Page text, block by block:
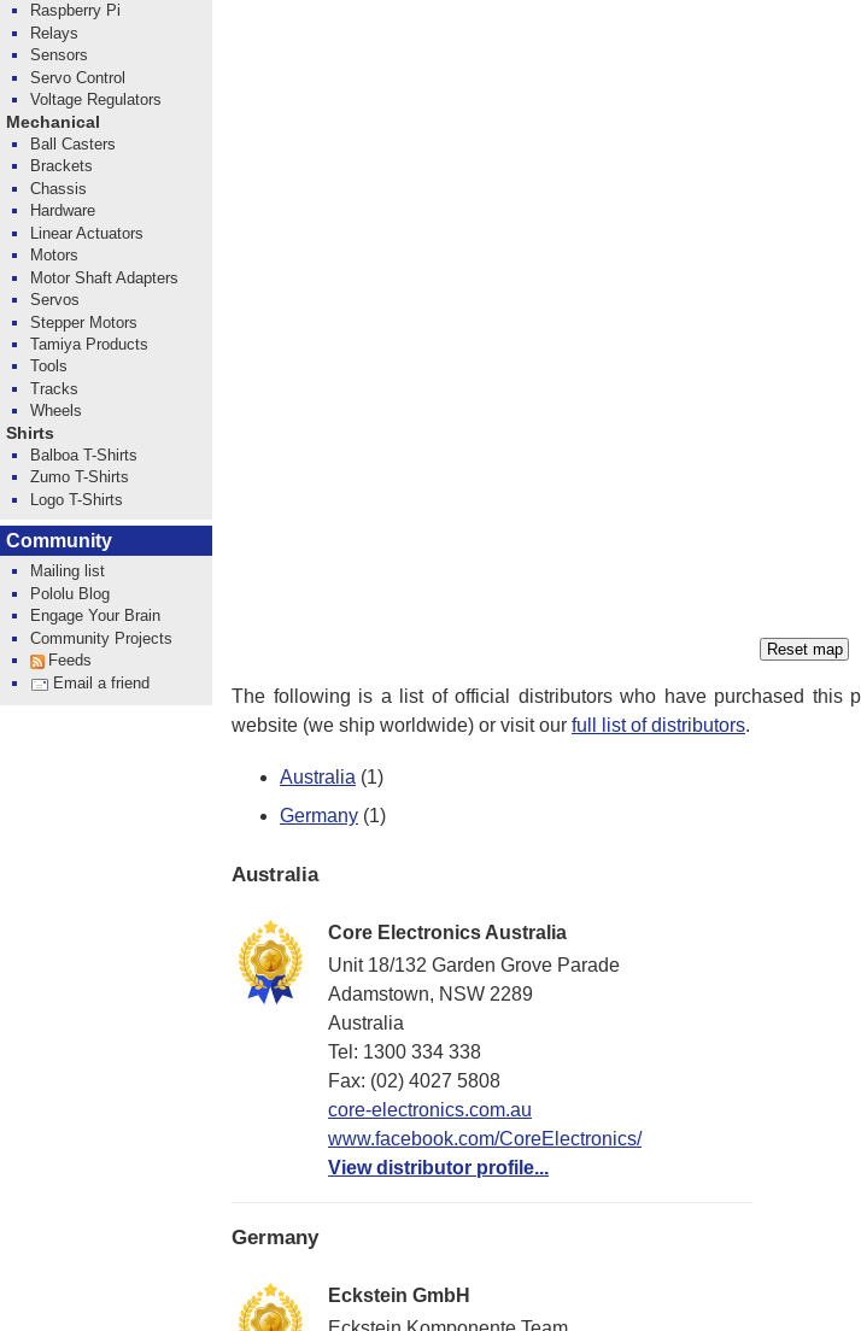
The following is a list of official distributors who have purchased this
website (we ship worldwide) or visit our full list of distributors.
Australia (1)
Germany (1)
Australia
Core Electronics Australia
Unit 18/132 Garden Grove Parade
Adamstown, NSW 2289
Australia
Tel: 1300 334 338
Fax: (02) 4027 5808
core-electronics.com.au
www.facebook.com/CoreElectronics/
View distributor profile...
Germany
Eckstein GmbH
Raspberry Pi
Relays
Sensors
Servo Control
Voltage Regulators
Mechanical
Ball Casters
Brackets
Chassis
Hardware
Linear Actuators
Motors
Motor Shaft Adapters
Servos
Stepper Motors
Tamiya Products
Tools
Tracks
Wheels
Shirts
Balboa T-Shirts
Zumo T-Shirts
Logo T-Shirts
Community
Mailing list
Pololu Blog
Engage Your Brain
Community Projects
Feeds
Email a friend